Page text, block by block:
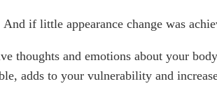
And if little appearance change was
thoughts and emotions about your
adds to your vulnerability and